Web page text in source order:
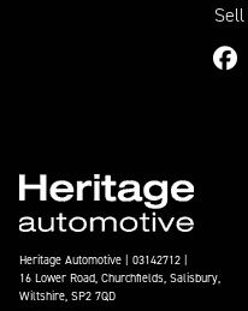
Heritage Automotive | 03142712 |
16 Lower Road, Churchfields, Salisbury,
Wiltshire, SP2 7QD